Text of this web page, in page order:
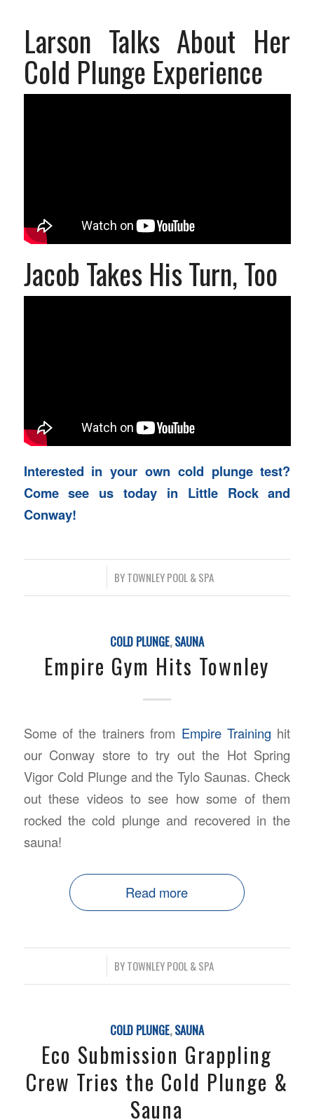
Larson Talks About Her
Cold Plunge Experience
Jacob Takes His Turn, Too
Interested in your own cold plunge test?
Come see us today in Little Rock and
Conway!
BYTOWNLEY POOL & SPA
COLD PLUNGE,SAUNA
Empire Gym Hits Townley
Some of the trainers from Empire Training hit
our Conway store to try out the Hot Spring
Vigor Cold Plunge and the Tylo Saunas. Check
out these videos to see how some of them
rocked the cold plunge and recovered in the
sauna!
Read more
BYTOWNLEY POOL & SPA
COLD PLUNGE,SAUNA
Eco Submission Grappling
Crew Tries the Cold Plunge &
Sauna